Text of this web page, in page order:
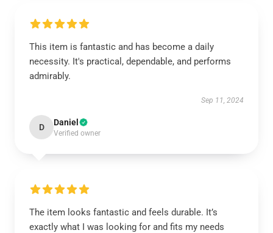
This item is fantastic and has become a daily
necessity. It's practical, dependable, and performs
admirably.
Sep 11, 2024
D Daniel
Verified owner
The item looks fantastic and feels durable. It’s
exactly what I was looking for and fits my needs